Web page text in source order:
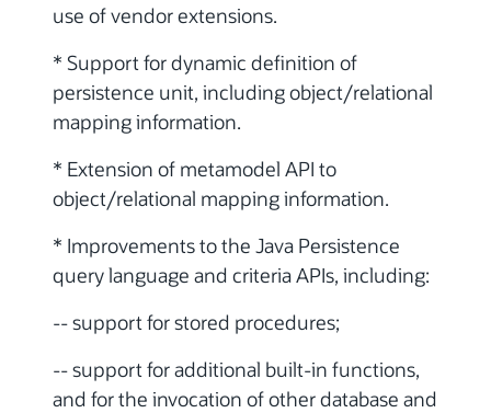
use of vendor extensions.
* Support for dynamic definition of
persistence unit, including object/relational
mapping information.
* Extension of metamodel API to
object/relational mapping information.
* Improvements to the Java Persistence
query language and criteria APIs, including:
-- support for stored procedures;
-- support for additional built-in functions,
and for the invocation of other database and